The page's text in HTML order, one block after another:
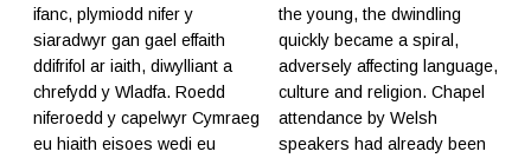
ifanc, plymiodd nifer y
siaradwyr gan gael effaith
ddifrifol ar iaith, diwylliant a
chrefydd y Wladfa. Roedd
niferoedd y capelwyr Cymraeg
eu hiaith eisoes wedi eu
the young, the dwindling
quickly became a spiral,
adversely affecting language,
culture and religion. Chapel
attendance by Welsh
speakers had already been